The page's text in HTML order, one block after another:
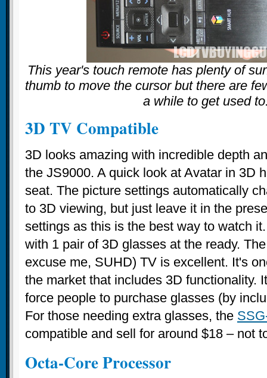
This year's touch remote has plenty of
thumb to move the cursor but there are
a while to get used
3D TV Compatible
3D looks amazing with incredible depth
the JS9000. A quick look at Avatar in 3D
seat. The picture settings automatically
to 3D viewing, but just leave it in the
settings as this is the best way to watch
with 1 pair of 3D glasses at the ready.
excuse me, SUHD) TV is excellent. It's
the market that includes 3D functionality.
force people to purchase glasses (by
For those needing extra glasses, the
compatible and sell for around $18 – not
Octa-Core Processor